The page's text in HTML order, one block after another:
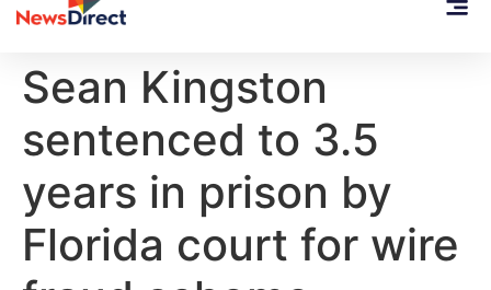
Sean Kingston
sentenced to 3.5
years in prison by
Florida court for wire